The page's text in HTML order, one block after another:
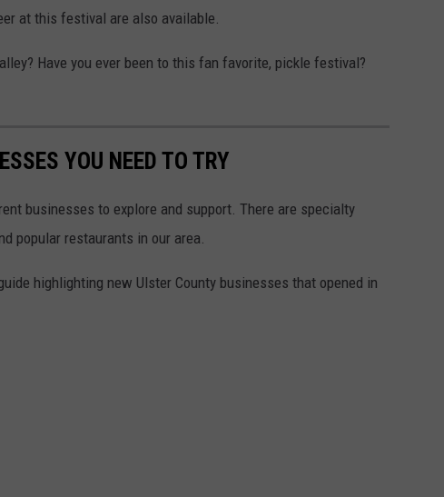
at this festival are also available.
Have you ever been to this fan favorite, pickle festival?
YOU NEED TO TRY
businesses to explore and support. There are specialty
popular restaurants in our area.
highlighting new Ulster County businesses that opened in